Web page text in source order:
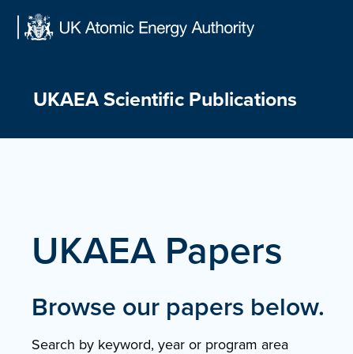
Skip
UKAEA Scientific Publications
UKAEA Papers
Browse our papers below.
Search by keyword, year or program area